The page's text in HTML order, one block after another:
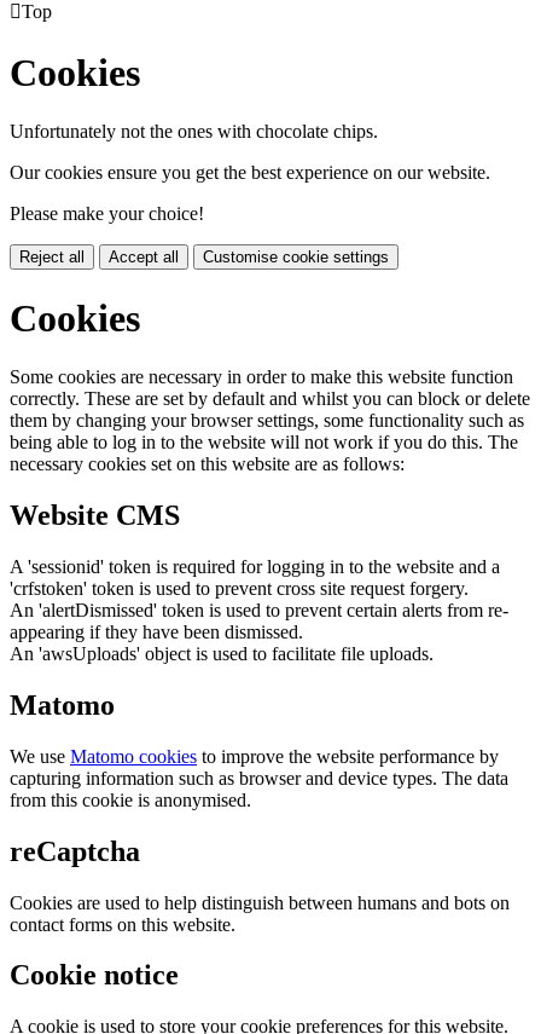
Top
Cookies
Unfortunately not the ones with chocolate chips.
Our cookies ensure you get the best experience on our website.
Please make your choice!
Reject all Accept all Customise cookie settings
Cookies
Some cookies are necessary in order to make this website function
correctly. These are set by default and whilst you can block or delete
them by changing your browser settings, some functionality such as
being able to log in to the website will not work if you do this. The
necessary cookies set on this website are as follows:
Website CMS
A 'sessionid' token is required for logging in to the website and a
'crfstoken' token is used to prevent cross site request forgery.
An 'alertDismissed' token is used to prevent certain alerts from re-
appearing if they have been dismissed.
An 'awsUploads' object is used to facilitate file uploads.
Matomo
We use Matomo cookies to improve the website performance by
capturing information such as browser and device types. The data
from this cookie is anonymised.
reCaptcha
Cookies are used to help distinguish between humans and bots on
contact forms on this website.
Cookie notice
A cookie is used to store your cookie preferences for this website.